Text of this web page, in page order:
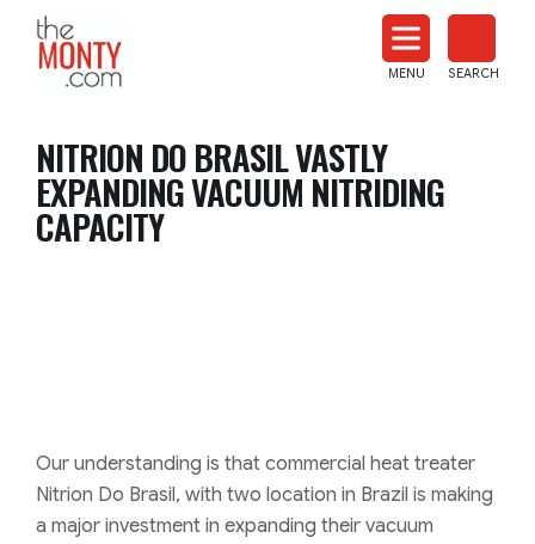
News
MENU SEARCH
NITRION DO BRASIL VASTLY
EXPANDING VACUUM NITRIDING
CAPACITY
Our understanding is that commercial heat treater
Nitrion Do Brasil, with two location in Brazil is making
a major investment in expanding their vacuum